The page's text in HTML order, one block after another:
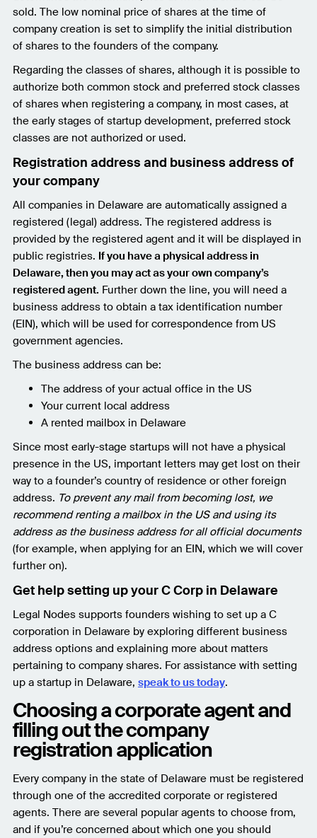
sold. The low nominal price of shares at the time of
company creation is set to simplify the initial distribution
of shares to the founders of the company.
Regarding the classes of shares, although it is possible to
authorize both common stock and preferred stock classes
of shares when registering a company, in most cases, at
the early stages of startup development, preferred stock
classes are not authorized or used.
Registration address and business address of
your company
All companies in Delaware are automatically assigned a
registered (legal) address. The registered address is
provided by the registered agent and it will be displayed in
public registries. If you have a physical address in
Delaware, then you may act as your own company’s
registered agent. Further down the line, you will need a
business address to obtain a tax identification number
(EIN), which will be used for correspondence from US
government agencies.
The business address can be:
The address of your actual office in the US
Your current local address
A rented mailbox in Delaware
Since most early-stage startups will not have a physical
presence in the US, important letters may get lost on their
way to a founder’s country of residence or other foreign
address. To prevent any mail from becoming lost, we
recommend renting a mailbox in the US and using its
address as the business address for all official documents
(for example, when applying for an EIN, which we will cover
further on).
Get help setting up your C Corp in Delaware
Legal Nodes supports founders wishing to set up a C
corporation in Delaware by exploring different business
address options and explaining more about matters
pertaining to company shares. For assistance with setting
up a startup in Delaware, speak to us today.
Choosing a corporate agent and
filling out the company
registration application
Every company in the state of Delaware must be registered
through one of the accredited corporate or registered
agents. There are several popular agents to choose from,
and if you’re concerned about which one you should